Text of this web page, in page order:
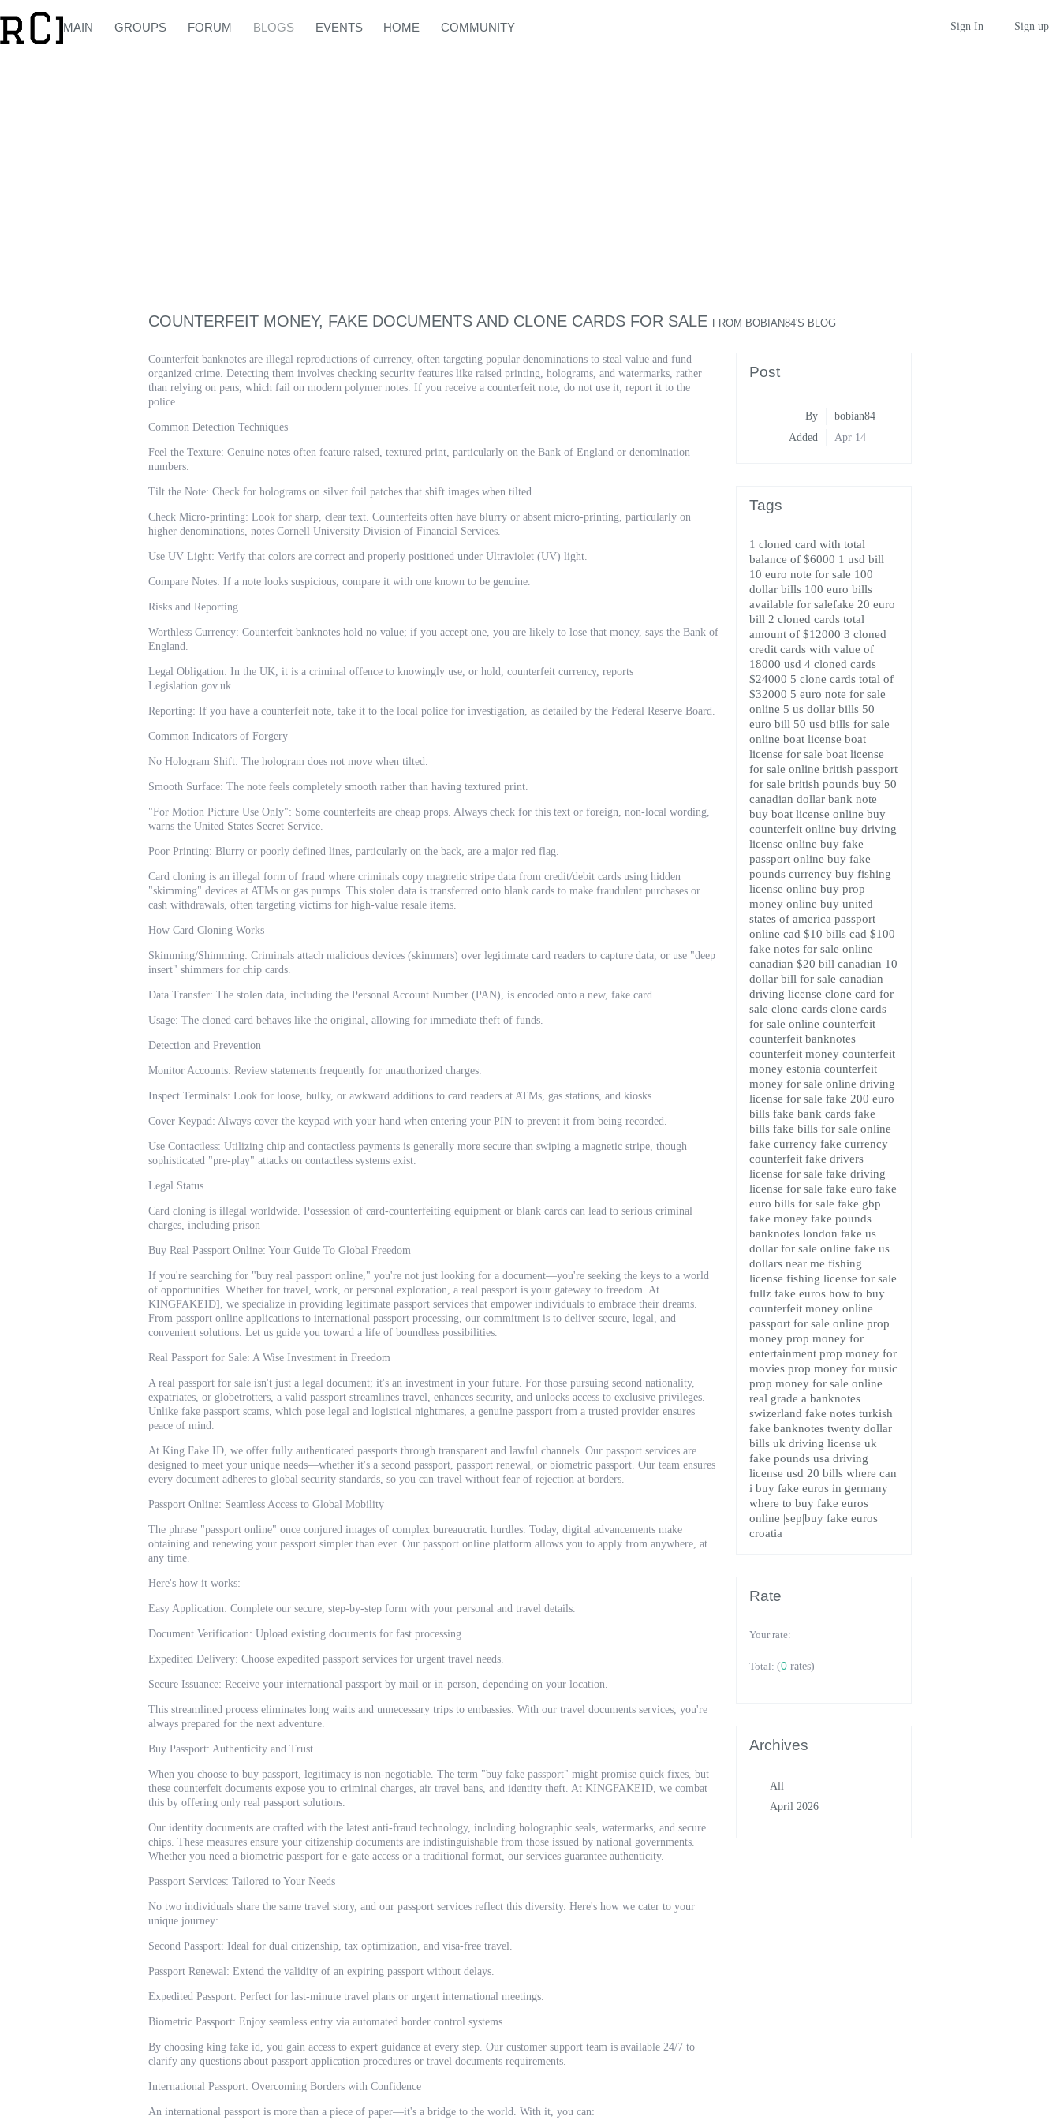
Sign In Sign up
MAIN GROUPS FORUM BLOGS EVENTS HOME COMMUNITY
COUNTERFEIT MONEY, FAKE DOCUMENTS AND CLONE CARDS FOR SALE FROM BOBIAN84'S BLOG
Counterfeit banknotes are illegal reproductions of currency, often targeting popular denominations to steal value and fund
organized crime. Detecting them involves checking security features like raised printing, holograms, and watermarks, rather
than relying on pens, which fail on modern polymer notes. If you receive a counterfeit note, do not use it; report it to the
police.
Common Detection Techniques
Feel the Texture: Genuine notes often feature raised, textured print, particularly on the Bank of England or denomination
numbers.
Tilt the Note: Check for holograms on silver foil patches that shift images when tilted.
Check Micro-printing: Look for sharp, clear text. Counterfeits often have blurry or absent micro-printing, particularly on
higher denominations, notes Cornell University Division of Financial Services.
Use UV Light: Verify that colors are correct and properly positioned under Ultraviolet (UV) light.
Compare Notes: If a note looks suspicious, compare it with one known to be genuine.
Risks and Reporting
Worthless Currency: Counterfeit banknotes hold no value; if you accept one, you are likely to lose that money, says the Bank of
England.
Legal Obligation: In the UK, it is a criminal offence to knowingly use, or hold, counterfeit currency, reports
Legislation.gov.uk.
Reporting: If you have a counterfeit note, take it to the local police for investigation, as detailed by the Federal Reserve Board.
Common Indicators of Forgery
No Hologram Shift: The hologram does not move when tilted.
Smooth Surface: The note feels completely smooth rather than having textured print.
"For Motion Picture Use Only": Some counterfeits are cheap props. Always check for this text or foreign, non-local wording,
warns the United States Secret Service.
Poor Printing: Blurry or poorly defined lines, particularly on the back, are a major red flag.
Card cloning is an illegal form of fraud where criminals copy magnetic stripe data from credit/debit cards using hidden
"skimming" devices at ATMs or gas pumps. This stolen data is transferred onto blank cards to make fraudulent purchases or
cash withdrawals, often targeting victims for high-value resale items.
How Card Cloning Works
Skimming/Shimming: Criminals attach malicious devices (skimmers) over legitimate card readers to capture data, or use "deep
insert" shimmers for chip cards.
Data Transfer: The stolen data, including the Personal Account Number (PAN), is encoded onto a new, fake card.
Usage: The cloned card behaves like the original, allowing for immediate theft of funds.
Detection and Prevention
Monitor Accounts: Review statements frequently for unauthorized charges.
Inspect Terminals: Look for loose, bulky, or awkward additions to card readers at ATMs, gas stations, and kiosks.
Cover Keypad: Always cover the keypad with your hand when entering your PIN to prevent it from being recorded.
Use Contactless: Utilizing chip and contactless payments is generally more secure than swiping a magnetic stripe, though
sophisticated "pre-play" attacks on contactless systems exist.
Legal Status
Card cloning is illegal worldwide. Possession of card-counterfeiting equipment or blank cards can lead to serious criminal
charges, including prison
Buy Real Passport Online: Your Guide To Global Freedom
If you're searching for "buy real passport online," you're not just looking for a document—you're seeking the keys to a world
of opportunities. Whether for travel, work, or personal exploration, a real passport is your gateway to freedom. At
KINGFAKEID], we specialize in providing legitimate passport services that empower individuals to embrace their dreams.
From passport online applications to international passport processing, our commitment is to deliver secure, legal, and
convenient solutions. Let us guide you toward a life of boundless possibilities.
Real Passport for Sale: A Wise Investment in Freedom
A real passport for sale isn't just a legal document; it's an investment in your future. For those pursuing second nationality,
expatriates, or globetrotters, a valid passport streamlines travel, enhances security, and unlocks access to exclusive privileges.
Unlike fake passport scams, which pose legal and logistical nightmares, a genuine passport from a trusted provider ensures
peace of mind.
At King Fake ID, we offer fully authenticated passports through transparent and lawful channels. Our passport services are
designed to meet your unique needs—whether it's a second passport, passport renewal, or biometric passport. Our team ensures
every document adheres to global security standards, so you can travel without fear of rejection at borders.
Passport Online: Seamless Access to Global Mobility
The phrase "passport online" once conjured images of complex bureaucratic hurdles. Today, digital advancements make
obtaining and renewing your passport simpler than ever. Our passport online platform allows you to apply from anywhere, at
any time.
Here's how it works:
Easy Application: Complete our secure, step-by-step form with your personal and travel details.
Document Verification: Upload existing documents for fast processing.
Expedited Delivery: Choose expedited passport services for urgent travel needs.
Secure Issuance: Receive your international passport by mail or in-person, depending on your location.
This streamlined process eliminates long waits and unnecessary trips to embassies. With our travel documents services, you're
always prepared for the next adventure.
Buy Passport: Authenticity and Trust
When you choose to buy passport, legitimacy is non-negotiable. The term "buy fake passport" might promise quick fixes, but
these counterfeit documents expose you to criminal charges, air travel bans, and identity theft. At KINGFAKEID, we combat
this by offering only real passport solutions.
Our identity documents are crafted with the latest anti-fraud technology, including holographic seals, watermarks, and secure
chips. These measures ensure your citizenship documents are indistinguishable from those issued by national governments.
Whether you need a biometric passport for e-gate access or a traditional format, our services guarantee authenticity.
Passport Services: Tailored to Your Needs
No two individuals share the same travel story, and our passport services reflect this diversity. Here's how we cater to your
unique journey:
Second Passport: Ideal for dual citizenship, tax optimization, and visa-free travel.
Passport Renewal: Extend the validity of an expiring passport without delays.
Expedited Passport: Perfect for last-minute travel plans or urgent international meetings.
Biometric Passport: Enjoy seamless entry via automated border control systems.
By choosing king fake id, you gain access to expert guidance at every step. Our customer support team is available 24/7 to
clarify any questions about passport application procedures or travel documents requirements.
International Passport: Overcoming Borders with Confidence
An international passport is more than a piece of paper—it's a bridge to the world. With it, you can:
Post
By
bobian84
Added
Apr 14
Tags
1 cloned card with total
balance of $6000 1 usd bill
10 euro note for sale 100
dollar bills 100 euro bills
available for salefake 20 euro
bill 2 cloned cards total
amount of $12000 3 cloned
credit cards with value of
18000 usd 4 cloned cards
$24000 5 clone cards total of
$32000 5 euro note for sale
online 5 us dollar bills 50
euro bill 50 usd bills for sale
online boat license boat
license for sale boat license
for sale online british passport
for sale british pounds buy 50
canadian dollar bank note
buy boat license online buy
counterfeit online buy driving
license online buy fake
passport online buy fake
pounds currency buy fishing
license online buy prop
money online buy united
states of america passport
online cad $10 bills cad $100
fake notes for sale online
canadian $20 bill canadian 10
dollar bill for sale canadian
driving license clone card for
sale clone cards clone cards
for sale online counterfeit
counterfeit banknotes
counterfeit money counterfeit
money estonia counterfeit
money for sale online driving
license for sale fake 200 euro
bills fake bank cards fake
bills fake bills for sale online
fake currency fake currency
counterfeit fake drivers
license for sale fake driving
license for sale fake euro fake
euro bills for sale fake gbp
fake money fake pounds
banknotes london fake us
dollar for sale online fake us
dollars near me fishing
license fishing license for sale
fullz fake euros how to buy
counterfeit money online
passport for sale online prop
money prop money for
entertainment prop money for
movies prop money for music
prop money for sale online
real grade a banknotes
swizerland fake notes turkish
fake banknotes twenty dollar
bills uk driving license uk
fake pounds usa driving
license usd 20 bills where can
i buy fake euros in germany
where to buy fake euros
online |sep|buy fake euros
croatia
Rate
Your rate:
Total:(0 rates)
Archives
All
April 2026